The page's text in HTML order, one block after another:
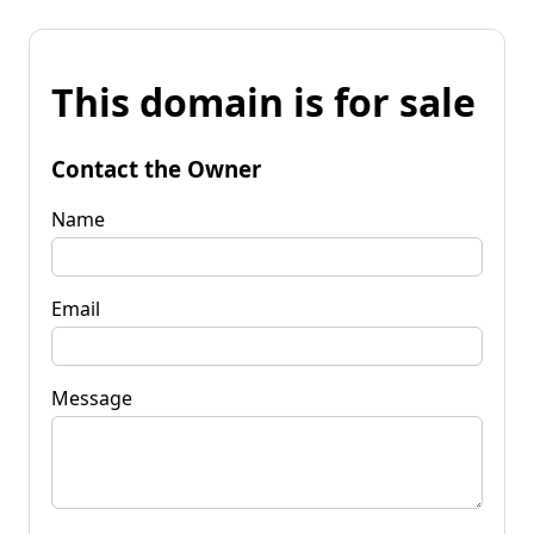
This domain is for sale
Contact the Owner
Name
Email
Message